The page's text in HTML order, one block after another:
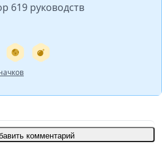
619 руководств
комментарий